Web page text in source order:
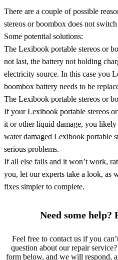
There are a couple of possible
stereos or boombox does not
Some potential solutions:
The Lexibook portable stereos or
not last, the battery not holding
electricity source. In this case you
boombox battery needs to be
The Lexibook portable stereos or
If your Lexibook portable stereos
it or other liquid damage, you
water damaged Lexibook portable
serious problems.
If all else fails and it won’t work,
you, let our experts take a look, as
fixes simpler to complete.
Need some help?
Feel free to contact us if you
question about our repair
form below, and we will respond,